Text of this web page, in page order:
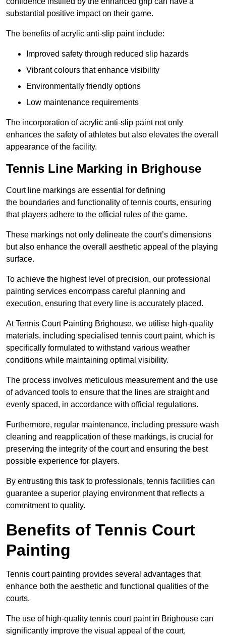
substantial positive impact on their game.
The benefits of acrylic anti-slip paint include:
Improved safety through reduced slip hazards
Vibrant colours that enhance visibility
Environmentally friendly options
Low maintenance requirements
The incorporation of acrylic anti-slip paint not only
enhances the safety of athletes but also elevates the overall
appearance of the facility.
Tennis Line Marking in Brighouse
Court line markings are essential for defining
the boundaries and functionality of tennis courts, ensuring
that players adhere to the official rules of the game.
These markings not only delineate the court’s dimensions
but also enhance the overall aesthetic appeal of the playing
surface.
To achieve the highest level of precision, our professional
painting services encompass careful planning and
execution, ensuring that every line is accurately placed.
At Tennis Court Painting Brighouse, we utilise high-quality
materials, including specialised tennis court paint, which is
specifically formulated to withstand various weather
conditions while maintaining optimal visibility.
The process involves meticulous measurement and the use
of advanced tools to ensure that the lines are straight and
evenly spaced, in accordance with official regulations.
Furthermore, regular maintenance, including pressure wash
cleaning and reapplication of these markings, is crucial for
preserving the integrity of the court and ensuring the best
possible experience for players.
By entrusting this task to professionals, tennis facilities can
guarantee a superior playing environment that reflects a
commitment to quality.
Benefits of Tennis Court
Painting
Tennis court painting provides several advantages that
enhance both the aesthetic and functional qualities of the
courts.
The use of high-quality tennis court paint in Brighouse can
significantly improve the visual appeal of the court,